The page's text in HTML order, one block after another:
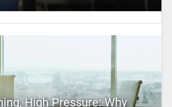
High Pressure: Why